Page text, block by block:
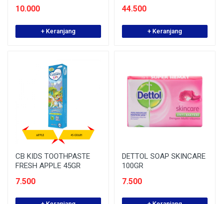
10.000
+ Keranjang
44.500
+ Keranjang
CB KIDS TOOTHPASTE
FRESH APPLE 45GR
7.500
DETTOL SOAP SKINCARE
100GR
7.500